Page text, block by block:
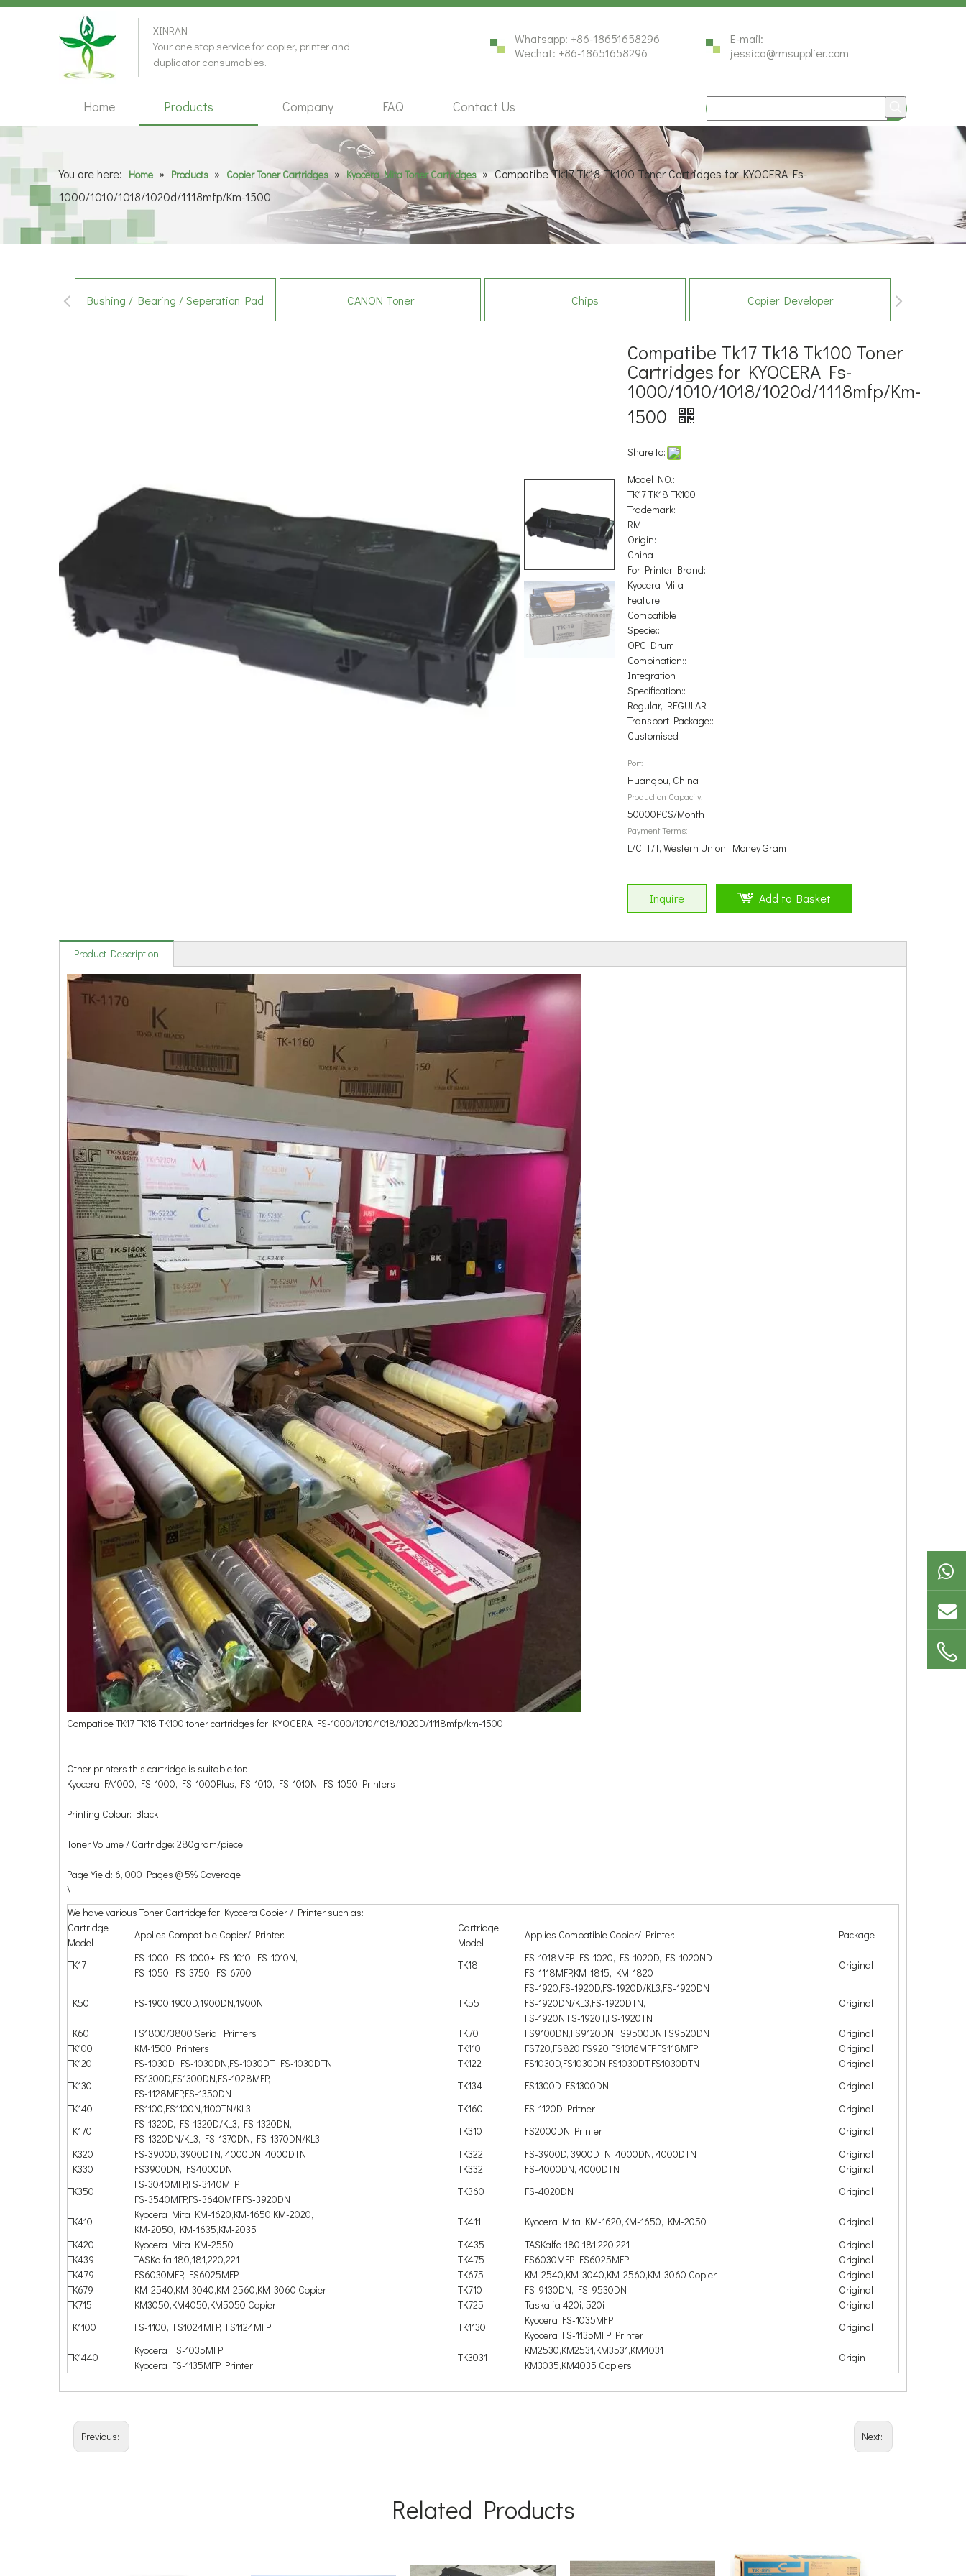
XINRAN-
Your one stop service for copier, printer and
duplicator consumables.
Whatsapp: +86-18651658296
Wechat: +86-18651658296
E-mail:
jessica@rmsupplier.com
Home Products Company FAQ Contact Us
You are here: Home » Products » Copier Toner Cartridges » Kyocera Mita Toner Cartridges » Compatibe Tk17 Tk18 Tk100 Toner Cartridges for KYOCERA Fs-
1000/1010/1018/1020d/1118mfp/Km-1500
Bushing / Bearing / Seperation Pad CANON Toner Chips Copier Developer
Compatibe Tk17 Tk18 Tk100 Toner
Cartridges for KYOCERA Fs-
1000/1010/1018/1020d/1118mfp/Km-
1500
Share to:
Model NO.:
TK17 TK18 TK100
Trademark:
RM
Origin:
China
For Printer Brand::
Kyocera Mita
Feature::
Compatible
Specie::
OPC Drum
Combination::
Integration
Specification::
Regular, REGULAR
Transport Package::
Customised
Port:
Huangpu, China
Production Capacity:
50000PCS/Month
Payment Terms:
L/C, T/T, Western Union, Money Gram
Inquire Add to Basket
Product Description
Compatibe TK17 TK18 TK100 toner cartridges for KYOCERA FS-1000/1010/1018/1020D/1118mfp/km-1500
Other printers this cartridge is suitable for:
Kyocera FA1000, FS-1000, FS-1000Plus, FS-1010, FS-1010N, FS-1050 Printers
Printing Colour: Black
Toner Volume / Cartridge: 280gram/piece
Page Yield: 6, 000 Pages @ 5% Coverage
\
We have various Toner Cartridge for Kyocera Copier / Printer such as:
Cartridge
Model
Applies Compatible Copier/ Printer:
Cartridge
Model
Applies Compatible Copier/ Printer: Package
TK17
FS-1000, FS-1000+ FS-1010, FS-1010N,
FS-1050, FS-3750, FS-6700
TK18
FS-1018MFP, FS-1020, FS-1020D, FS-1020ND
FS-1118MFP,KM-1815, KM-1820
Original
TK50 FS-1900,1900D,1900DN,1900N TK55
FS-1920,FS-1920D,FS-1920D/KL3,FS-1920DN
FS-1920DN/KL3,FS-1920DTN,
FS-1920N,FS-1920T,FS-1920TN
Original
TK60 FS1800/3800 Serial Printers TK70 FS9100DN,FS9120DN,FS9500DN,FS9520DN
Original
TK100
KM-1500 Printers TK110 FS720,FS820,FS920,FS1016MFP,FS118MFP
Original
TK120
FS-1030D, FS-1030DN,FS-1030DT, FS-1030DTN TK122 FS1030D,FS1030DN,FS1030DT,FS1030DTN
Original
TK130
FS1300D,FS1300DN,FS-1028MFP,
FS-1128MFP,FS-1350DN
TK134 FS1300D FS1300DN
Original
TK140
FS1100,FS1100N,1100TN/KL3 TK160 FS-1120D Pritner
Original
TK170
FS-1320D, FS-1320D/KL3, FS-1320DN,
FS-1320DN/KL3, FS-1370DN, FS-1370DN/KL3
TK310 FS2000DN Printer
Original
TK320
FS-3900D, 3900DTN, 4000DN, 4000DTN TK322 FS-3900D, 3900DTN, 4000DN, 4000DTN
Original
TK330
FS3900DN, FS4000DN TK332 FS-4000DN, 4000DTN
Original
TK350
FS-3040MFP,FS-3140MFP,
FS-3540MFP,FS-3640MFP,FS-3920DN
TK360 FS-4020DN Original
TK410
Kyocera Mita KM-1620,KM-1650,KM-2020,
KM-2050, KM-1635,KM-2035
TK411 Kyocera Mita KM-1620,KM-1650, KM-2050
Original
TK420
Kyocera Mita KM-2550 TK435 TASKalfa 180,181,220,221
Original
TK439
TASKalfa 180,181,220,221 TK475 FS6030MFP, FS6025MFP
Original
TK479
FS6030MFP, FS6025MFP TK675 KM-2540,KM-3040,KM-2560,KM-3060 Copier
Original
TK679
KM-2540,KM-3040,KM-2560,KM-3060 Copier TK710 FS-9130DN, FS-9530DN
Original
TK715
KM3050,KM4050,KM5050 Copier TK725 Taskalfa 420i, 520i
Original
TK1100
FS-1100, FS1024MFP, FS1124MFP TK1130
Kyocera FS-1035MFP
Kyocera FS-1135MFP Printer
Original
TK1440
Kyocera FS-1035MFP
Kyocera FS-1135MFP Printer
TK3031
KM2530,KM2531,KM3531,KM4031
KM3035,KM4035 Copiers
Origin
Previous: Next:
Related Products